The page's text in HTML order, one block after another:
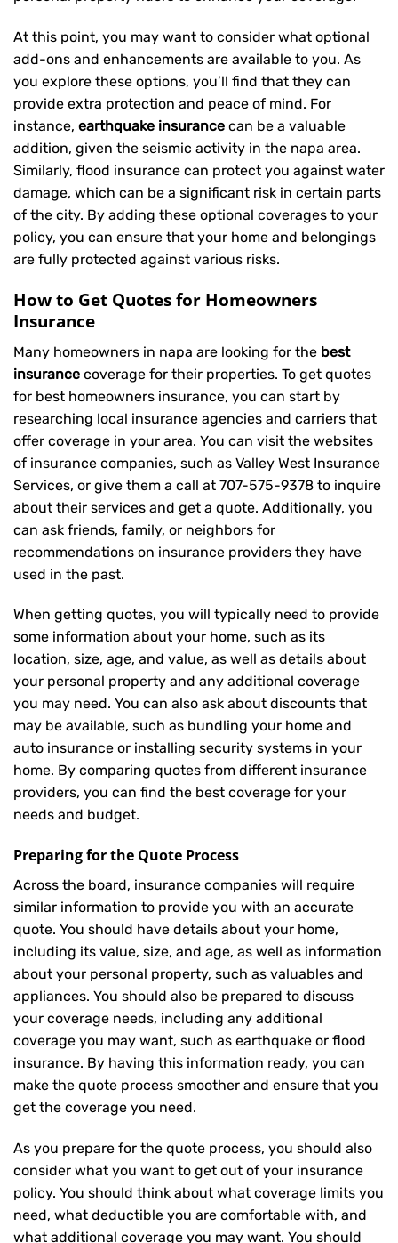
At this point, you may want to consider what optional
add-ons and enhancements are available to you. As
you explore these options, you’ll find that they can
provide extra protection and peace of mind. For
instance, earthquake insurance can be a valuable
addition, given the seismic activity in the napa area.
Similarly, flood insurance can protect you against water
damage, which can be a significant risk in certain parts
of the city. By adding these optional coverages to your
policy, you can ensure that your home and belongings
are fully protected against various risks.
How to Get Quotes for Homeowners
Insurance
Many homeowners in napa are looking for the best
insurance coverage for their properties. To get quotes
for best homeowners insurance, you can start by
researching local insurance agencies and carriers that
offer coverage in your area. You can visit the websites
of insurance companies, such as Valley West Insurance
Services, or give them a call at 707-575-9378 to inquire
about their services and get a quote. Additionally, you
can ask friends, family, or neighbors for
recommendations on insurance providers they have
used in the past.
When getting quotes, you will typically need to provide
some information about your home, such as its
location, size, age, and value, as well as details about
your personal property and any additional coverage
you may need. You can also ask about discounts that
may be available, such as bundling your home and
auto insurance or installing security systems in your
home. By comparing quotes from different insurance
providers, you can find the best coverage for your
needs and budget.
Preparing for the Quote Process
Across the board, insurance companies will require
similar information to provide you with an accurate
quote. You should have details about your home,
including its value, size, and age, as well as information
about your personal property, such as valuables and
appliances. You should also be prepared to discuss
your coverage needs, including any additional
coverage you may want, such as earthquake or flood
insurance. By having this information ready, you can
make the quote process smoother and ensure that you
get the coverage you need.
As you prepare for the quote process, you should also
consider what you want to get out of your insurance
policy. You should think about what coverage limits you
need, what deductible you are comfortable with, and
what additional coverage you may want. You should